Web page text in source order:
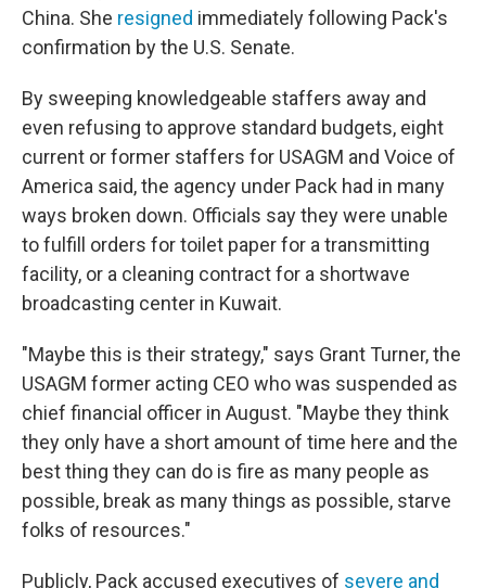
China. She resigned immediately following Pack's
confirmation by the U.S. Senate.
By sweeping knowledgeable staffers away and
even refusing to approve standard budgets, eight
current or former staffers for USAGM and Voice of
America said, the agency under Pack had in many
ways broken down. Officials say they were unable
to fulfill orders for toilet paper for a transmitting
facility, or a cleaning contract for a shortwave
broadcasting center in Kuwait.
"Maybe this is their strategy," says Grant Turner, the
USAGM former acting CEO who was suspended as
chief financial officer in August. "Maybe they think
they only have a short amount of time here and the
best thing they can do is fire as many people as
possible, break as many things as possible, starve
folks of resources."
Publicly, Pack accused executives of severe and